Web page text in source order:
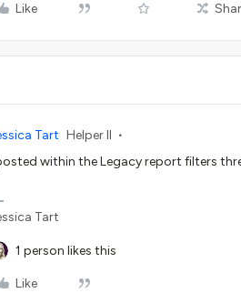
Like
Tart Helper II
within the Legacy report filters
Tart
1 person likes this
Like